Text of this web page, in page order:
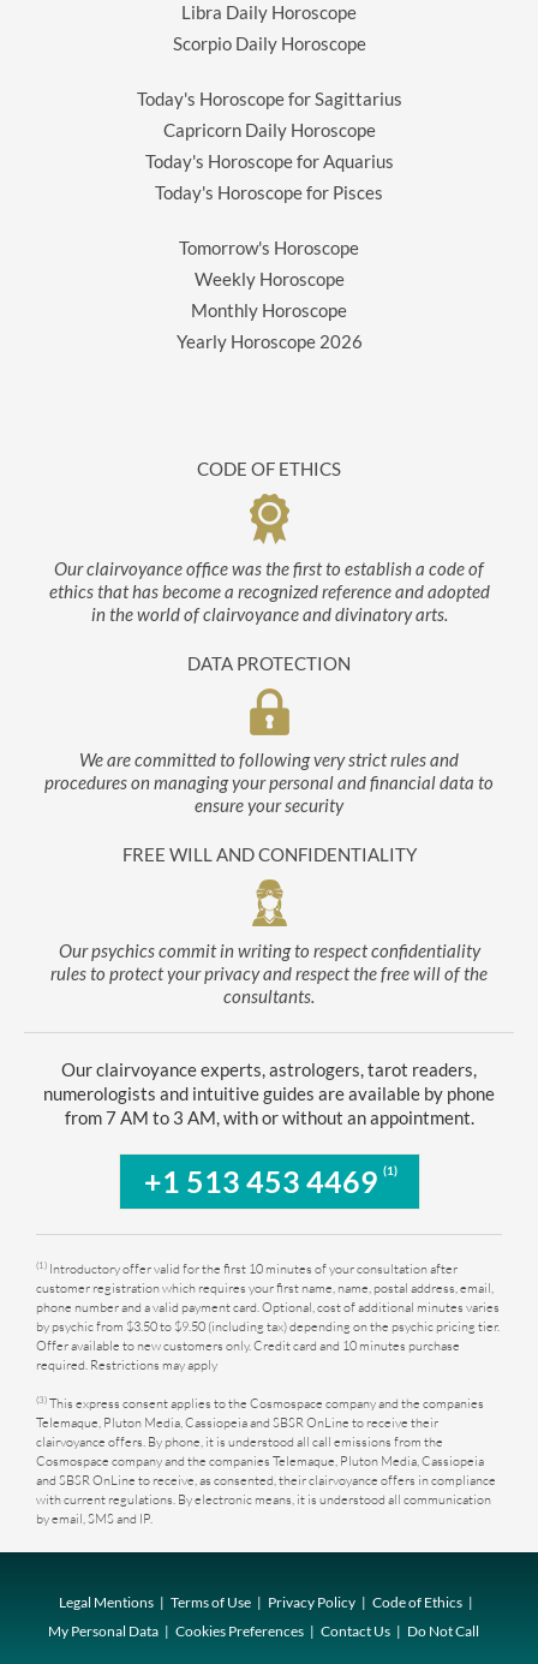
Libra Daily Horoscope
Scorpio Daily Horoscope
Today's Horoscope for Sagittarius
Capricorn Daily Horoscope
Today's Horoscope for Aquarius
Today's Horoscope for Pisces
Tomorrow's Horoscope
Weekly Horoscope
Monthly Horoscope
Yearly Horoscope 2026
CODE OF ETHICS
Our clairvoyance office was the first to establish a code of
ethics that has become a recognized reference and adopted
in the world of clairvoyance and divinatory arts.
DATA PROTECTION
We are committed to following very strict rules and
procedures on managing your personal and financial data to
ensure your security
FREE WILL AND CONFIDENTIALITY
Our psychics commit in writing to respect confidentiality
rules to protect your privacy and respect the free will of the
consultants.
Our clairvoyance experts, astrologers, tarot readers,
numerologists and intuitive guides are available by phone
from 7 AM to 3 AM, with or without an appointment.
+1 513 453 4469 (1)
(1) Introductory offer valid for the first 10 minutes of your consultation after
customer registration which requires your first name, name, postal address, email,
phone number and a valid payment card. Optional, cost of additional minutes varies
by psychic from $3.50 to $9.50 (including tax) depending on the psychic pricing tier.
Offer available to new customers only. Credit card and 10 minutes purchase
required. Restrictions may apply
(3)This express consent applies to the Cosmospace company and the companies
Telemaque, Pluton Media, Cassiopeia and SBSR OnLine to receive their
clairvoyance offers. By phone, it is understood all call emissions from the
Cosmospace company and the companies Telemaque, Pluton Media, Cassiopeia
and SBSR OnLine to receive, as consented, their clairvoyance offers in compliance
with current regulations. By electronic means, it is understood all communication
by email, SMS and IP.
Legal Mentions Terms of Use Privacy Policy
Code of Ethics
My Personal Data
Cookies Preferences Contact Us Do Not Call